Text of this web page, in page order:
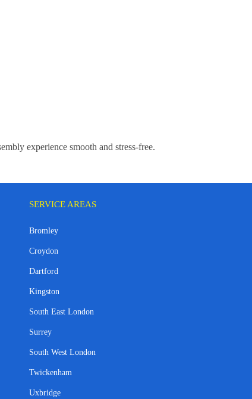
experience smooth and stress-free.
SERVICE AREAS
Bromley
Croydon
Dartford
Kingston
South East London
Surrey
South West London
Twickenham
Uxbridge